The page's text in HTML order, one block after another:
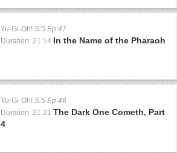
Yu-Gi-Oh! S:5 Ep:47
Duration: 21:14 In the Name of the Pharaoh
Yu-Gi-Oh! S:5 Ep:46
Duration: 21:21 The Dark One Cometh, Part
4